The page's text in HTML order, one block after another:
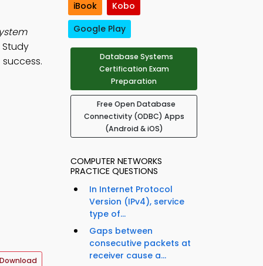
Study
Download
iBook
Kobo
Google Play
Database Systems
Certification Exam
Preparation
Free Open Database
Connectivity (ODBC) Apps
(Android & iOS)
COMPUTER NETWORKS
PRACTICE QUESTIONS
In Internet Protocol
Version (IPv4), service
type of...
Gaps between
consecutive packets at
receiver cause a...